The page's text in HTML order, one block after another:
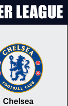
Chelsea